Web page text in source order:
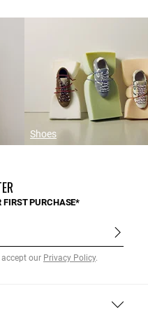
Shoes
FIRST PURCHASE*
our Privacy Policy.